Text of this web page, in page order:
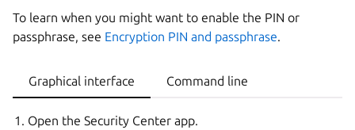
To learn when you might want to enable the PIN or
passphrase, see Encryption PIN and passphrase.
Graphical interface
Open the Security Center app.
Command line